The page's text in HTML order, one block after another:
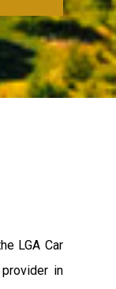
LGA Car
in